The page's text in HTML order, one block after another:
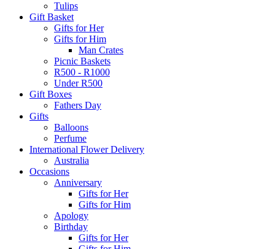
Tulips
Gift Basket
Gifts for Her
Gifts for Him
Man Crates
Picnic Baskets
R500 - R1000
Under R500
Gift Boxes
Fathers Day
Gifts
Balloons
Perfume
International Flower Delivery
Australia
Occasions
Anniversary
Gifts for Her
Gifts for Him
Apology
Birthday
Gifts for Her